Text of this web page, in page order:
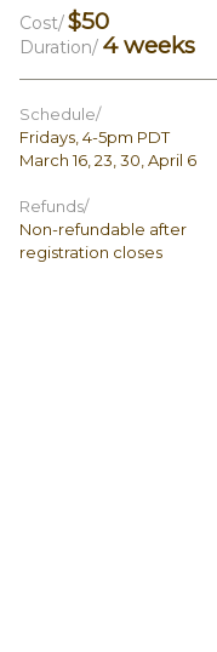
Cost/$50
Duration/ 4 weeks
Schedule/
Fridays, 4-5pm P​D​T
March 16, 23, ​30​, April 6
Refunds/
Non-refundable after
registration closes